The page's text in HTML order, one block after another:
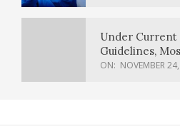
Under Current
Guidelines,
Cancer
ON: NOVEMBER